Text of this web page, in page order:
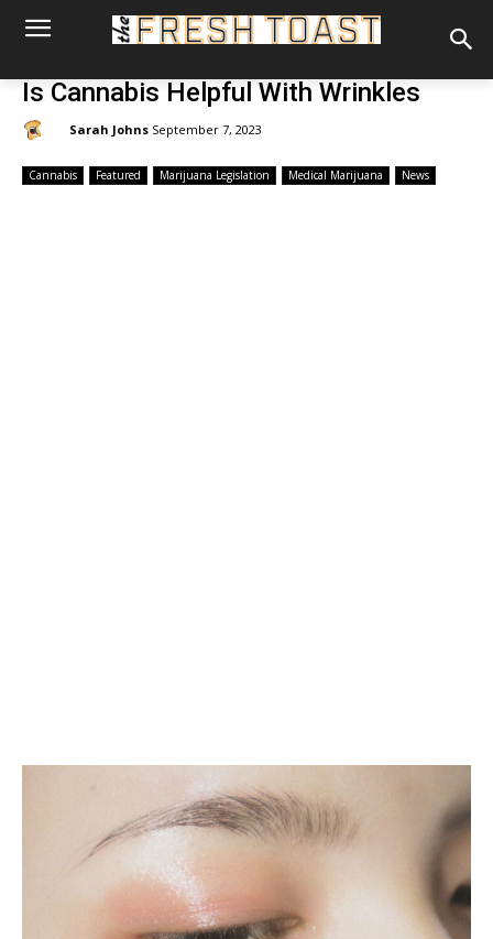
Is Cannabis Helpful With Wrinkles
Sarah Johns September 7, 2023
Cannabis Featured Marijuana Legislation Medical Marijuana News